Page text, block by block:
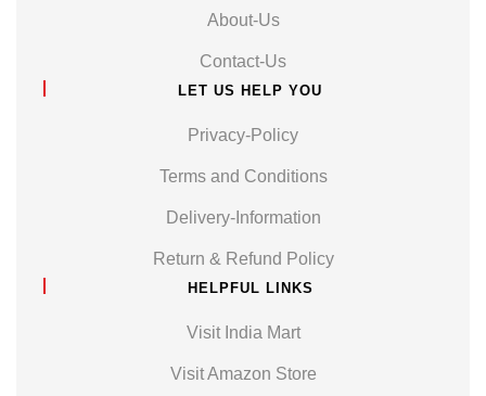
About-Us
Contact-Us
LET US HELP YOU
Privacy-Policy
Terms and Conditions
Delivery-Information
Return & Refund Policy
HELPFUL LINKS
Visit India Mart
Visit Amazon Store